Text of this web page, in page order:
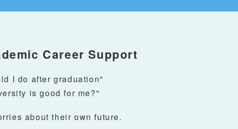
Career Support
I do after graduation"
is good for me?"
about their own future.